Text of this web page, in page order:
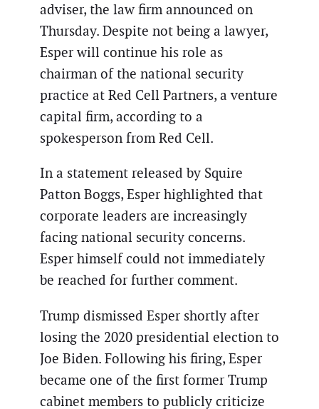
adviser, the law firm announced on
Thursday. Despite not being a lawyer,
Esper will continue his role as
chairman of the national security
practice at Red Cell Partners, a venture
capital firm, according to a
spokesperson from Red Cell.
In a statement released by Squire
Patton Boggs, Esper highlighted that
corporate leaders are increasingly
facing national security concerns.
Esper himself could not immediately
be reached for further comment.
Trump dismissed Esper shortly after
losing the 2020 presidential election to
Joe Biden. Following his firing, Esper
became one of the first former Trump
cabinet members to publicly criticize